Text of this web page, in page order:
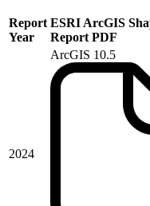
Report
Year
ESRI ArcGIS
Report PDF
2024
ArcGIS 10.5